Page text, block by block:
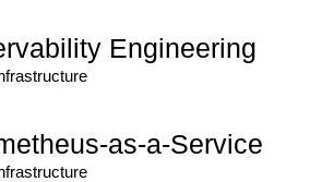
Engineering
as-a-Service